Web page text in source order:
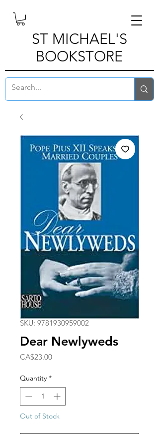
ST MICHAEL'S
BOOKSTORE
SKU: 9781930959002
Dear Newlyweds
CA$23.00Price
Quantity *
Out of Stock